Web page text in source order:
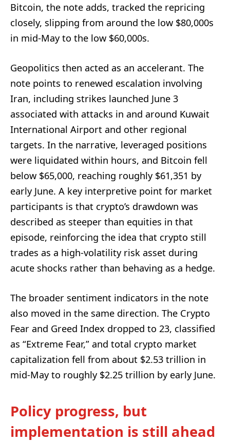
Bitcoin, the note adds, tracked the repricing
closely, slipping from around the low $80,000s
in mid-May to the low $60,000s.
Geopolitics then acted as an accelerant. The
note points to renewed escalation involving
Iran, including strikes launched June 3
associated with attacks in and around Kuwait
International Airport and other regional
targets. In the narrative, leveraged positions
were liquidated within hours, and Bitcoin fell
below $65,000, reaching roughly $61,351 by
early June. A key interpretive point for market
participants is that crypto’s drawdown was
described as steeper than equities in that
episode, reinforcing the idea that crypto still
trades as a high-volatility risk asset during
acute shocks rather than behaving as a hedge.
The broader sentiment indicators in the note
also moved in the same direction. The Crypto
Fear and Greed Index dropped to 23, classified
as “Extreme Fear,” and total crypto market
capitalization fell from about $2.53 trillion in
mid-May to roughly $2.25 trillion by early June.
Policy progress, but
implementation is still ahead